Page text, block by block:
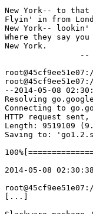
New York-- to
Flyin' in from
New York-- lookin'
Where they say
New York.
--
--2014-05-08
Resolving
Connecting to
HTTP request
Length: 9519109
Saving to:
2014-05-08
[...]